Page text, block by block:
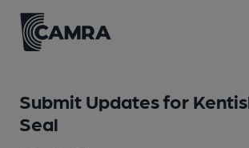
Submit Updates for
Seal